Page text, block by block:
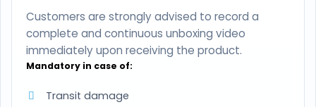
Customers are strongly advised to record a
complete and continuous unboxing video
immediately upon receiving the product.
Mandatory in case of:
Transit damage